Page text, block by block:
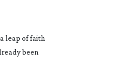
leap of faith
been